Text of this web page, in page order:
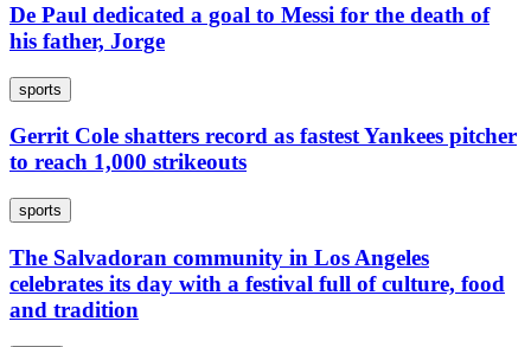
De Paul dedicated a goal to Messi for the death of
his father, Jorge
sports
Gerrit Cole shatters record as fastest Yankees pitcher
to reach 1,000 strikeouts
sports
The Salvadoran community in Los Angeles
celebrates its day with a festival full of culture, food
and tradition